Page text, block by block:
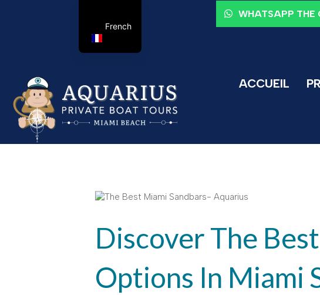
WHATSAPP THE
ACCUEIL
Discover The
Options In Miami
French